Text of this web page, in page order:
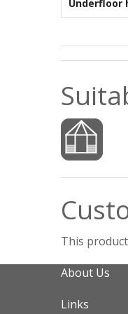
Underfloor
This
About Us
Links